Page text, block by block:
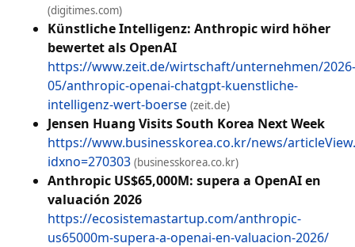
(digitimes.com)
Künstliche Intelligenz: Anthropic wird höher
bewertet als OpenAI
https://www.zeit.de/wirtschaft/unternehmen/2026-
05/anthropic-openai-chatgpt-kuenstliche-
intelligenz-wert-boerse (zeit.de)
Jensen Huang Visits South Korea Next Week
https://www.businesskorea.co.kr/news/
idxno=270303 (businesskorea.co.kr)
Anthropic US$65,000M: supera a OpenAI en
valuación 2026
https://ecosistemastartup.com/anthropic-
us65000m-supera-a-openai-en-valuacion-2026/